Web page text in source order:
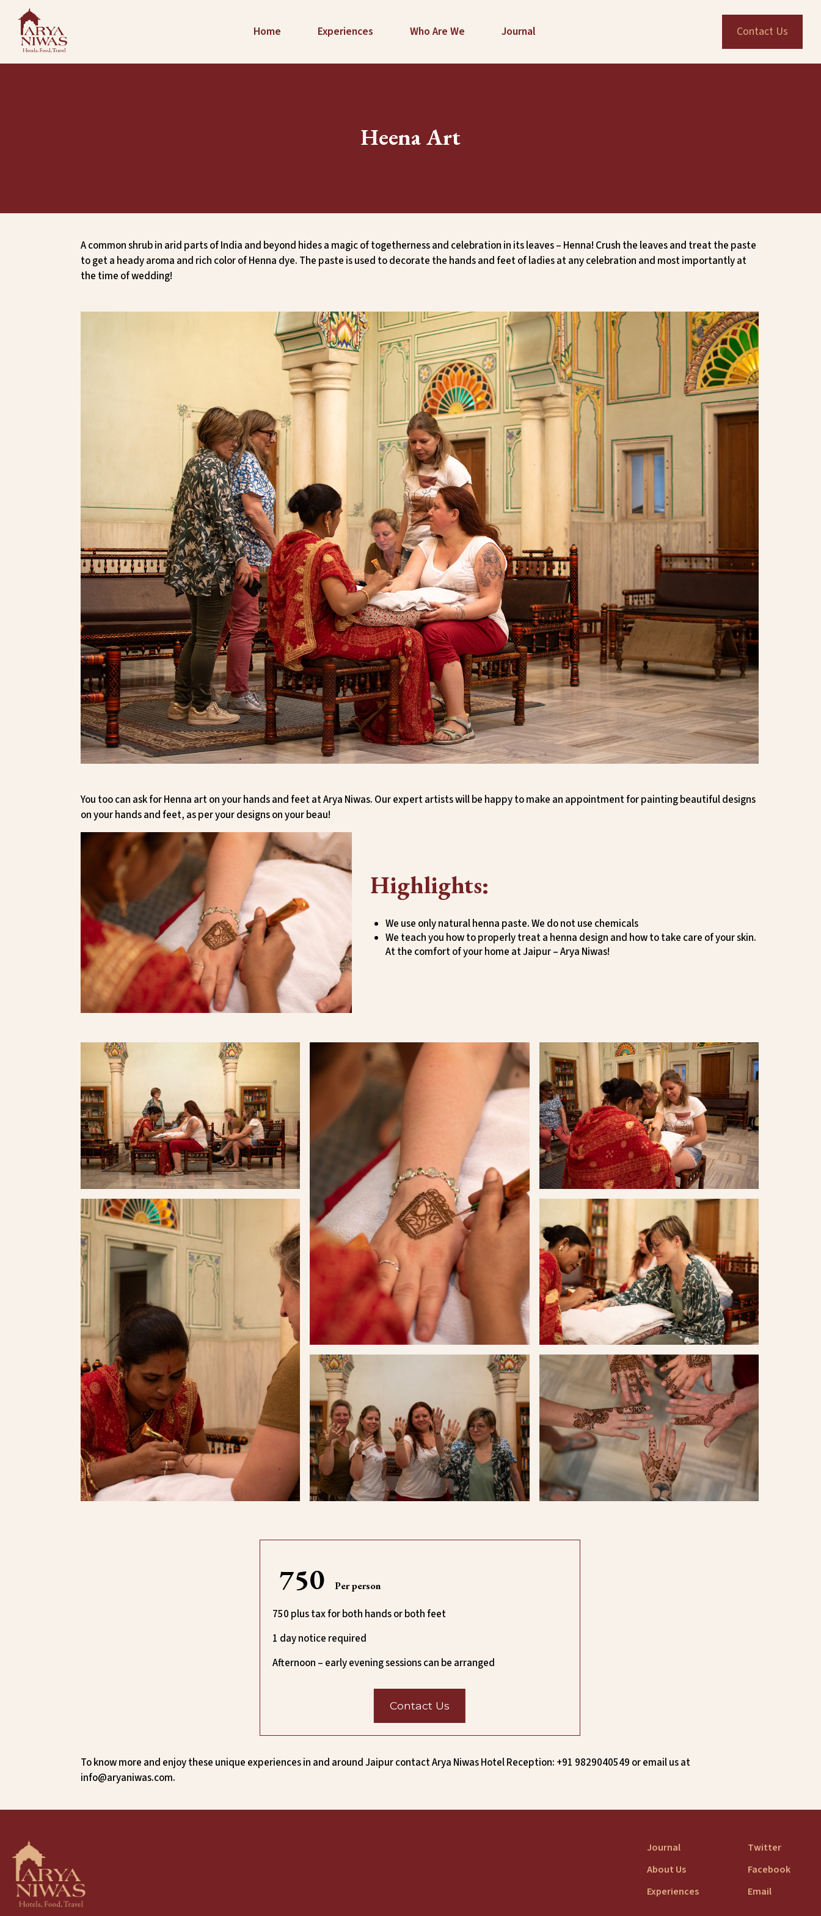
Home Experiences Who Are We Journal Contact Us
Heena Art
A common shrub in arid parts of India and beyond hides a magic of togetherness and celebration in its leaves – Henna! Crush the leaves and treat the paste
to get a heady aroma and rich color of Henna dye. The paste is used to decorate the hands and feet of ladies at any celebration and most importantly at
the time of wedding!
You too can ask for Henna art on your hands and feet at Arya Niwas. Our expert artists will be happy to make an appointment for painting beautiful designs
on your hands and feet, as per your designs on your beau!
Highlights:
We use only natural henna paste. We do not use chemicals
We teach you how to properly treat a henna design and how to take care of your skin.
At the comfort of your home at Jaipur – Arya Niwas!
₹ 750 Per person
750 plus tax for both hands or both feet
1 day notice required
Afternoon – early evening sessions can be arranged
Contact Us
To know more and enjoy these unique experiences in and around Jaipur contact Arya Niwas Hotel Reception: +91 9829040549 or email us at
info@aryaniwas.com.
Journal
About Us
Experiences
Twitter
Facebook
Email